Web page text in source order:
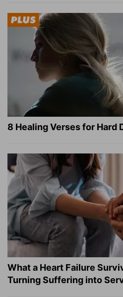
8 Healing Verses for Hard
What a Heart Failure
Turning Suffering into